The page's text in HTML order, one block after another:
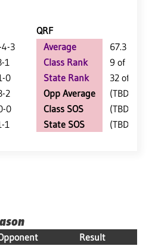
QRF
3
1
0
2
0
1
Average
67.3
Class Rank
9 of 61
State Rank
32 of 205
Opp Average
(TBD)
Class SOS
(TBD)
State SOS
(TBD)
Result